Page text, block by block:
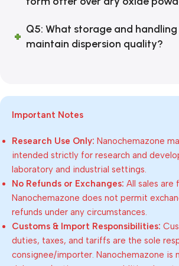
Q5: What storage and
maintain dispersion quality?
Important Notes
Research Use Only: Nanochemazone
intended strictly for research and
laboratory and industrial settings.
No Refunds or Exchanges: All sales are
Nanochemazone does not permit
refunds under any circumstances.
Customs & Import Responsibilities:
duties, taxes, and tariffs are the sole
consignee/importer. Nanochemazone is